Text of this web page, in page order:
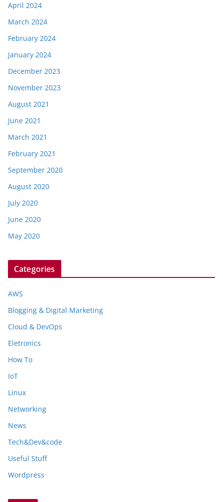
April 2024
March 2024
February 2024
January 2024
December 2023
November 2023
August 2021
June 2021
March 2021
February 2021
September 2020
August 2020
July 2020
June 2020
May 2020
Categories
AWS
Blogging & Digital Marketing
Cloud & DevOps
Eletronics
How To
IoT
Linux
Networking
News
Tech&Dev&code
Useful Stuff
Wordpress